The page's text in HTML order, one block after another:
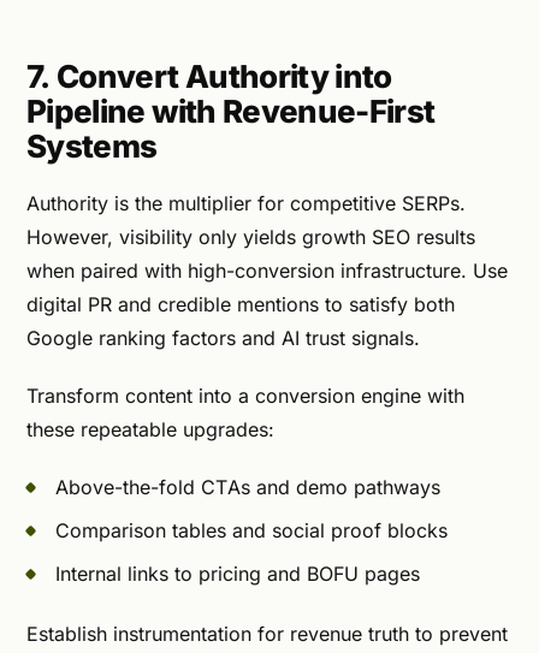
7. Convert Authority into
Pipeline with Revenue-First
Systems
Authority is the multiplier for competitive SERPs.
However, visibility only yields growth SEO results
when paired with high-conversion infrastructure. Use
digital PR and credible mentions to satisfy both
Google ranking factors and AI trust signals.
Transform content into a conversion engine with
these repeatable upgrades:
Above-the-fold CTAs and demo pathways
Comparison tables and social proof blocks
Internal links to pricing and BOFU pages
Establish instrumentation for revenue truth to prevent